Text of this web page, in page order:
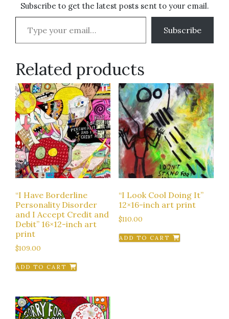
Subscribe to get the latest posts sent to your email.
Type your email…
Subscribe
Related products
“I Have Borderline
Personality Disorder
and I Accept Credit and
Debit” 16×12-inch art
print
$109.00
ADD TO CART
“I Look Cool Doing It”
12×16-inch art print
$110.00
ADD TO CART